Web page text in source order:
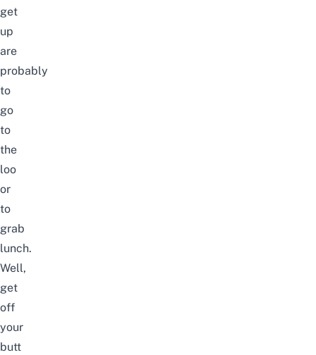
get
up
are
probably
to
go
to
the
loo
or
to
grab
lunch.
Well,
get
off
your
butt